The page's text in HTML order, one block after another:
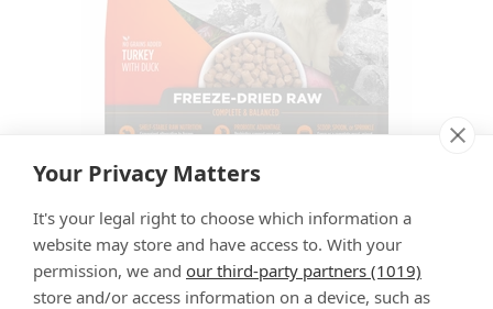
Freeze-Dried Raw Turkey & Duck Recipe
for Cats
Your Privacy Matters
It's your legal right to choose which information a
website may store and have access to. With your
permission, we and our third-party partners (1019)
store and/or access information on a device, such as